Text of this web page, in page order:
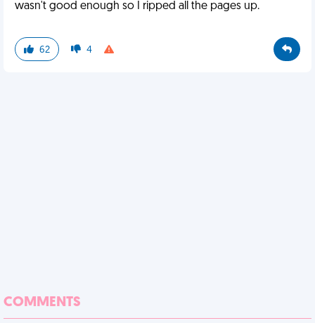
wasn't good enough so I ripped all the pages up.
62 4
COMMENTS